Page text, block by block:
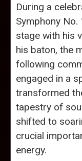
During a
Symphony
stage with his
his baton, the
following
engaged in a
transformed
tapestry of
shifted to
crucial
energy.